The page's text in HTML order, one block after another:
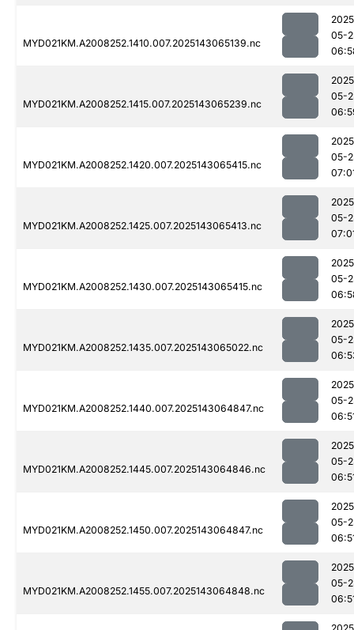
MYD021KM.A2008252.1410.007.2025143065139.nc
05-
MYD021KM.A2008252.1415.007.2025143065239.nc
05-
MYD021KM.A2008252.1420.007.2025143065415.nc
05-
MYD021KM.A2008252.1425.007.2025143065413.nc
05-
MYD021KM.A2008252.1430.007.2025143065415.nc
05-
MYD021KM.A2008252.1435.007.2025143065022.nc
05-
MYD021KM.A2008252.1440.007.2025143064847.nc
05-
MYD021KM.A2008252.1445.007.2025143064846.nc
05-
MYD021KM.A2008252.1450.007.2025143064847.nc
05-
MYD021KM.A2008252.1455.007.2025143064848.nc
05-